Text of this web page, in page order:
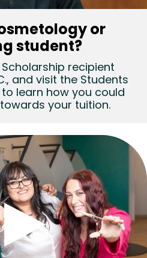
or
student?(Video)
recipient
and visit the Students
learn how you could
your tuition.